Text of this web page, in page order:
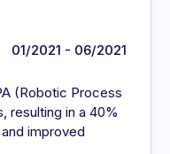
01/2021 - 06/2021
(Robotic Process
resulting in a 40%
improved